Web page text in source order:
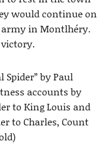
would continue on
army in Montlhéry.
Spider” by Paul
accounts by
to King Louis and
to Charles, Count